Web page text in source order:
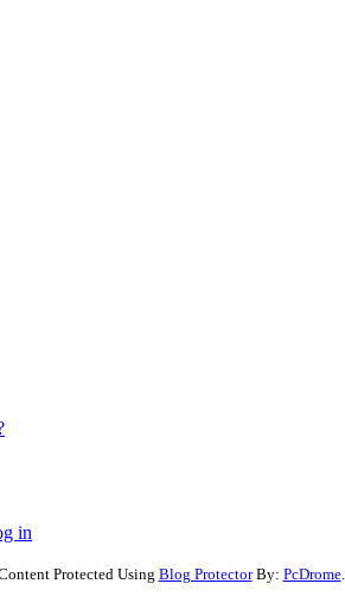
in
Protected Using Blog ProtectorBy: PcDrome.